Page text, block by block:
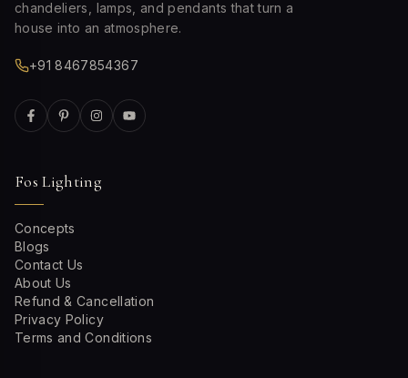
chandeliers, lamps, and pendants that turn a
house into an atmosphere.
+91 8467854367
Fos Lighting
Concepts
Blogs
Contact Us
About Us
Refund & Cancellation
Privacy Policy
Terms and Conditions